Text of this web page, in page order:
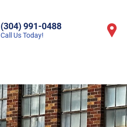
(304) 991-0488
Call Us Today!